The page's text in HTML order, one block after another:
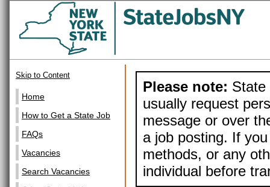
Skip to Content
Home
How to Get a State Job
FAQs
Vacancies
Search Vacancies
Please note: State
usually request
message or over
a job posting. If
methods, or any
individual before